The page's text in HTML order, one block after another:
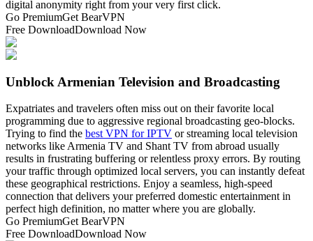
digital anonymity right from your very first click.
Go PremiumGet BearVPN
Free DownloadDownload Now
Unblock Armenian Television and Broadcasting
Expatriates and travelers often miss out on their favorite local
programming due to aggressive regional broadcasting geo-blocks.
Trying to find the best VPN for IPTV or streaming local television
networks like Armenia TV and Shant TV from abroad usually
results in frustrating buffering or relentless proxy errors. By routing
your traffic through optimized local servers, you can instantly defeat
these geographical restrictions. Enjoy a seamless, high-speed
connection that delivers your preferred domestic entertainment in
perfect high definition, no matter where you are globally.
Go PremiumGet BearVPN
Free DownloadDownload Now